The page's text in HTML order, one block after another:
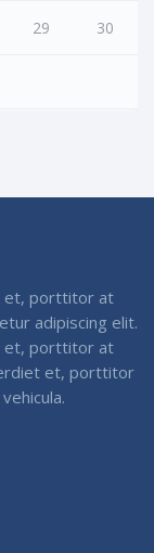
29 30
et, porttitor at
adipiscing elit.
et, porttitor at
et, porttitor